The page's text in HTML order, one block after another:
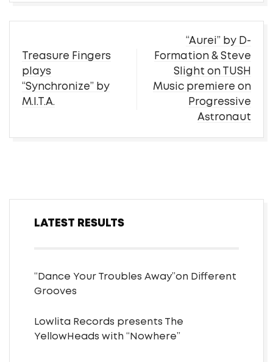
navigation
Treasure Fingers
plays
“Synchronize” by
M.I.T.A.
“Aurei” by D-
Formation & Steve
Slight on TUSH
Music premiere on
Progressive
Astronaut
LATEST RESULTS
“Dance Your Troubles Away”on Different
Grooves
Lowlita Records presents The
YellowHeads with “Nowhere”